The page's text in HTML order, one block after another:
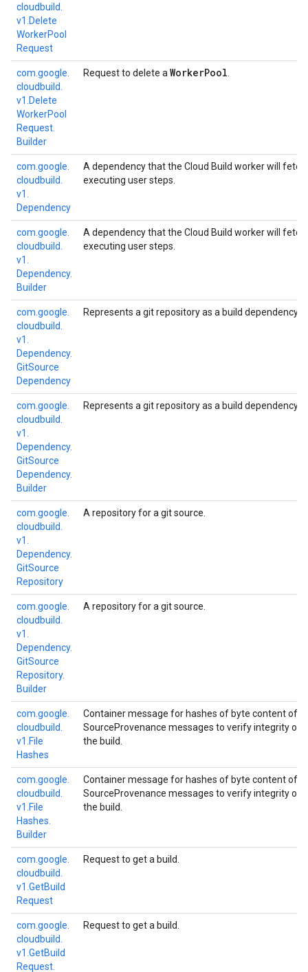
cloudbuild.
v1. Delete
WorkerPool
Request
com. google.
cloudbuild.
v1. Delete
WorkerPool
Request.
Builder
Request to delete a WorkerPool
com. google.
cloudbuild.
v1.
Dependency
A dependency that the Cloud Build worker will
executing user steps.
com. google.
cloudbuild.
v1.
Dependency.
Builder
A dependency that the Cloud Build worker will
executing user steps.
com. google.
cloudbuild.
v1.
Dependency.
GitSource
Dependency
Represents a git repository as a build dependency.
com. google.
cloudbuild.
v1.
Dependency.
GitSource
Dependency.
Builder
Represents a git repository as a build dependency.
com. google.
cloudbuild.
v1.
Dependency.
GitSource
Repository
A repository for a git source.
com. google.
cloudbuild.
v1.
Dependency.
GitSource
Repository.
Builder
A repository for a git source.
com. google.
cloudbuild.
v1. File
Hashes
Container message for hashes of byte content of
SourceProvenance messages to verify integrity of
the build.
com. google.
cloudbuild.
v1. File
Hashes.
Builder
Container message for hashes of byte content of
SourceProvenance messages to verify integrity of
the build.
com. google.
cloudbuild.
v1. GetBuild
Request
Request to get a build.
com. google.
cloudbuild.
v1. GetBuild
Request.
Request to get a build.